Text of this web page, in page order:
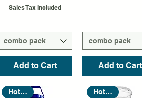
Sales Tax Included
combo pack
Add to Cart
combo pack
Add to Cart
Hot Seller Hot Seller